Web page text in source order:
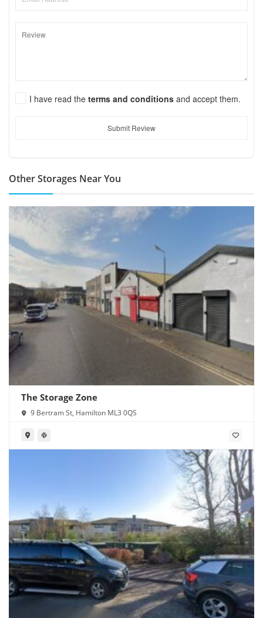
I have read the terms and conditions and accept them.
Submit Review
Other Storages Near You
The Storage Zone
9 Bertram St, Hamilton ML3 0QS